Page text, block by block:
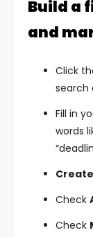
Build a
and
Click
search
Fill in
words
Check
Check